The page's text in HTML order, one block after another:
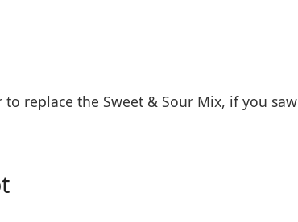
replace the Sweet & Sour Mix, if you saw